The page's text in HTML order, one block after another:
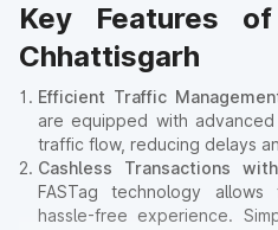
Key Features
Chhattisgarh
Efficient Traffic
are equipped with
traffic flow, reducing delays
Cashless Transactions
FASTag technology
hassle-free experience.